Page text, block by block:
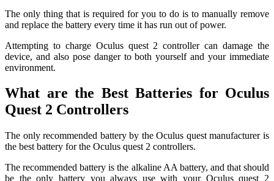
The only thing that is required for you to do is to manually remove
and replace the battery every time it has run out of power.
Attempting to charge Oculus quest 2 controller can damage the
device, and also pose danger to both yourself and your immediate
environment.
What are the Best Batteries for Oculus
Quest 2 Controllers
The only recommended battery by the Oculus quest manufacturer is
the best battery for the Oculus quest 2 controllers.
The recommended battery is the alkaline AA battery, and that should
be the only battery you always use with your Oculus quest 2